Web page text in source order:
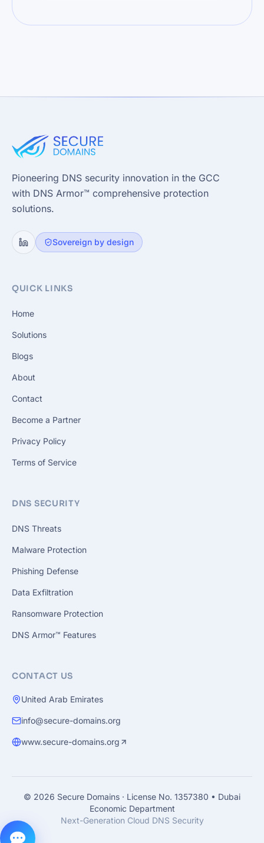
Pioneering DNS security innovation in the GCC
with DNS Armor™ comprehensive protection
solutions.
Sovereign by design
QUICK LINKS
Home
Solutions
Blogs
About
Contact
Become a Partner
Privacy Policy
Terms of Service
DNS SECURITY
DNS Threats
Malware Protection
Phishing Defense
Data Exfiltration
Ransomware Protection
DNS Armor™ Features
CONTACT US
United Arab Emirates
info@secure-domains.org
www.secure-domains.org
© 2026 Secure Domains · License No. 1357380 • Dubai
Economic Department
Next-Generation Cloud DNS Security